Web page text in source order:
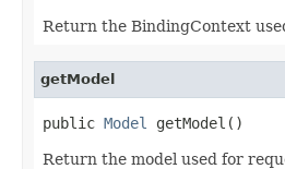
Return the BindingContext
getModel
public Model getModel()
Return the model used for